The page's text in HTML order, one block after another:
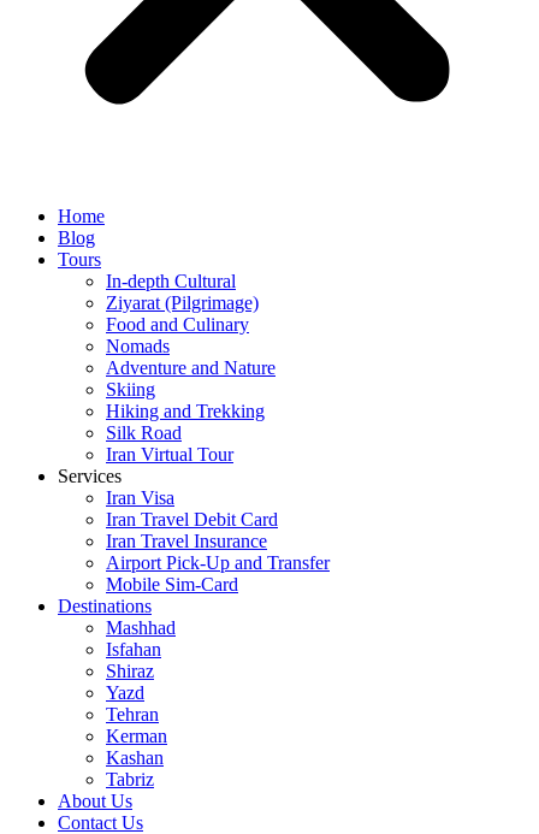
Home
Blog
Tours
In-depth Cultural
Ziyarat (Pilgrimage)
Food and Culinary
Nomads
Adventure and Nature
Skiing
Hiking and Trekking
Silk Road
Iran Virtual Tour
Services
Iran Visa
Iran Travel Debit Card
Iran Travel Insurance
Airport Pick-Up and Transfer
Mobile Sim-Card
Destinations
Mashhad
Isfahan
Shiraz
Yazd
Tehran
Kerman
Kashan
Tabriz
About Us
Contact Us